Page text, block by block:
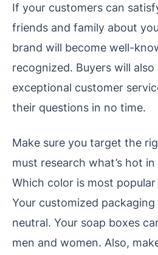
If your customers can
friends and family about
brand will become well-
recognized. Buyers will
exceptional customer
their questions in no time.
Make sure you target the
must research what’s hot in
Which color is most
Your customized
neutral. Your soap boxes
men and women. Also,